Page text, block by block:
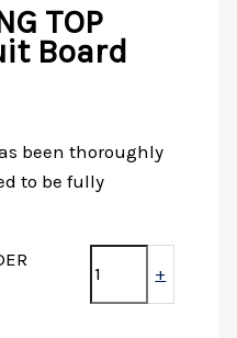
TOP
Board
been thoroughly
to be fully
+